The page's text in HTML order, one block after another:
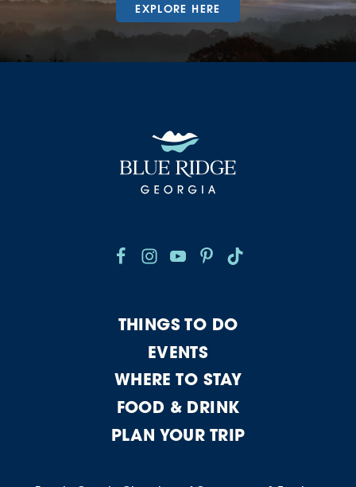
EXPLORE HERE
THINGS TO DO
EVENTS
WHERE TO STAY
FOOD & DRINK
PLAN YOUR TRIP